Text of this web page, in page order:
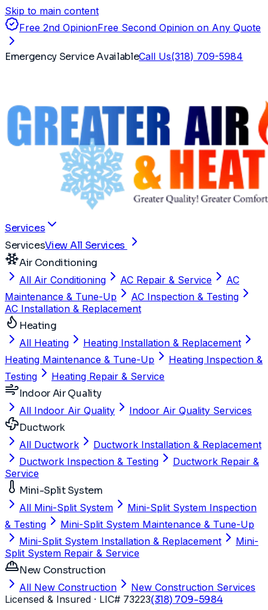
Skip to main content
Free 2nd OpinionFree Second Opinion on Any Quote
Emergency Service AvailableCall Us(318) 709-5984
Services
ServicesView All Services
Air Conditioning
All Air Conditioning AC Repair & Service
AC
Maintenance & Tune-Up
AC Inspection & Testing
AC Installation & Replacement
Heating
All Heating
Heating Installation & Replacement
Heating Maintenance & Tune-Up
Heating Inspection &
Testing
Heating Repair & Service
Indoor Air Quality
All Indoor Air Quality Indoor Air Quality Services
Ductwork
All Ductwork
Ductwork Installation & Replacement
Ductwork Inspection & Testing
Ductwork Repair &
Service
Mini-Split System
All Mini-Split System
Mini-Split System Inspection
& Testing
Mini-Split System Maintenance & Tune-Up
Mini-Split System Installation & Replacement
Mini-
Split System Repair & Service
New Construction
All New Construction
New Construction Services
Licensed & Insured · LIC# 73223(318) 709-5984